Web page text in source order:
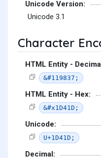
Unicode Version:
Unicode 3.1
Character
HTML Entity -
&#119837;
HTML Entity - Hex:
&#x1D41D;
Unicode:
U+1D41D;
Decimal: